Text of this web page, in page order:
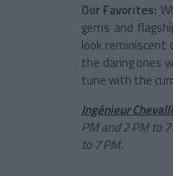
Our Favorites:
gems and
look reminiscent
the daring ones
tune with the
Ingénieur
PM and 2 PM to
to 7 PM.